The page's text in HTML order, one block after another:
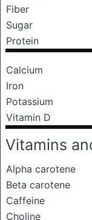
Fiber
Sugar
Protein
Calcium
Iron
Potassium
Vitamin D
Vitamins
Alpha carotene
Beta carotene
Caffeine
Choline